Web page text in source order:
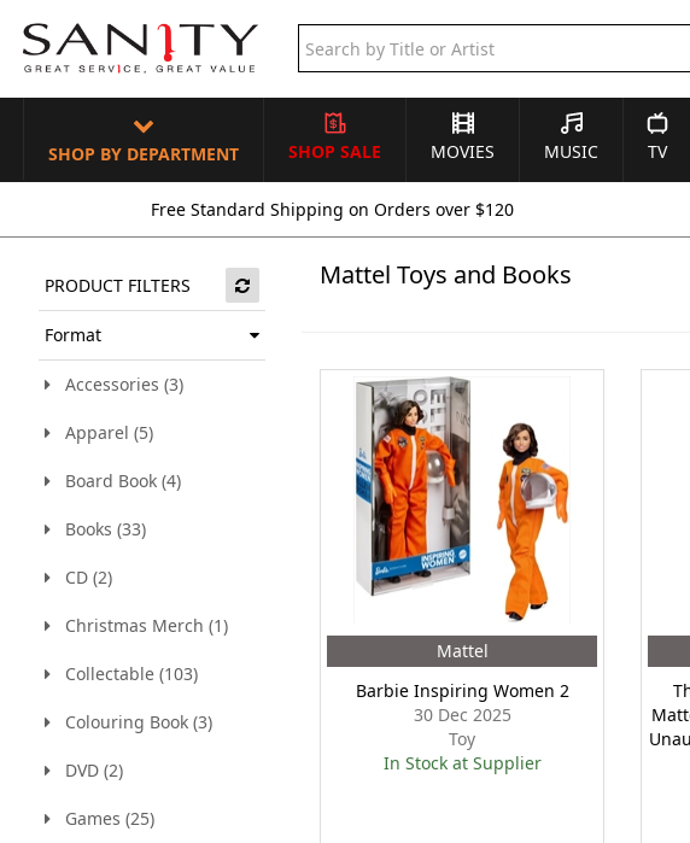
SHOP BY DEPARTMENT SHOP SALE MOVIES MUSIC TV
Free Standard Shipping on Orders over $120
PRODUCT FILTERS
Format
Accessories (3)
Apparel (5)
Board Book (4)
Books (33)
CD (2)
Christmas Merch (1)
Collectable (103)
Colouring Book (3)
DVD (2)
Games (25)
Mattel Toys and Books
Mattel
Barbie Inspiring Women 2
30 Dec 2025
Toy
In Stock at Supplier